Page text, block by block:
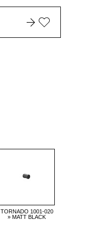
TORNADO 1001-020
» MATT BLACK